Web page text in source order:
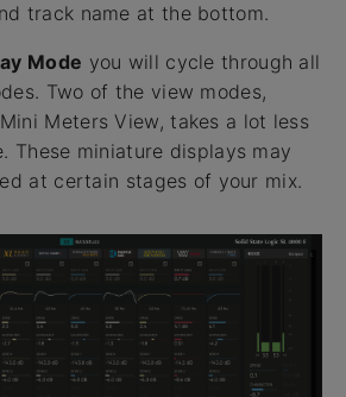
track name at the bottom.
Mode you will cycle through all
Two of the view modes,
Meters View, takes a lot less
These miniature displays may
at certain stages of your mix.